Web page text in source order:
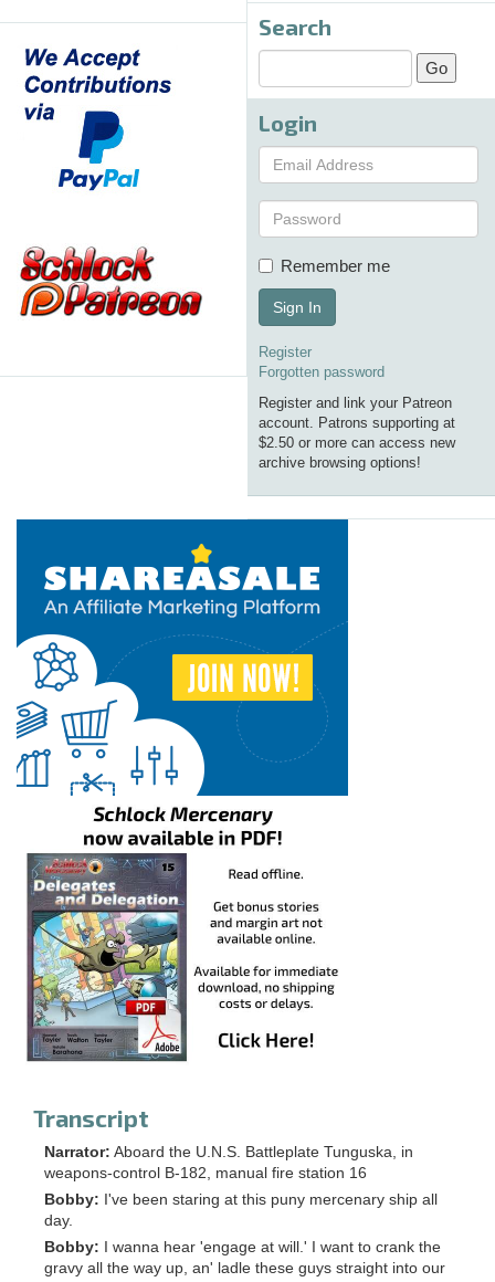
Search
Login
Remember me
Sign In
Register
Forgotten password
Register and link your Patreon
account. Patrons supporting at
$2.50 or more can access new
archive browsing options!
Transcript
Narrator: Aboard the U.N.S. Battleplate Tunguska, in
weapons-control B-182, manual fire station 16
Bobby: I've been staring at this puny mercenary ship all
day.
Bobby:
I wanna hear 'engage at will.' I want to crank the
gravy all the way up, an' ladle these guys straight into our